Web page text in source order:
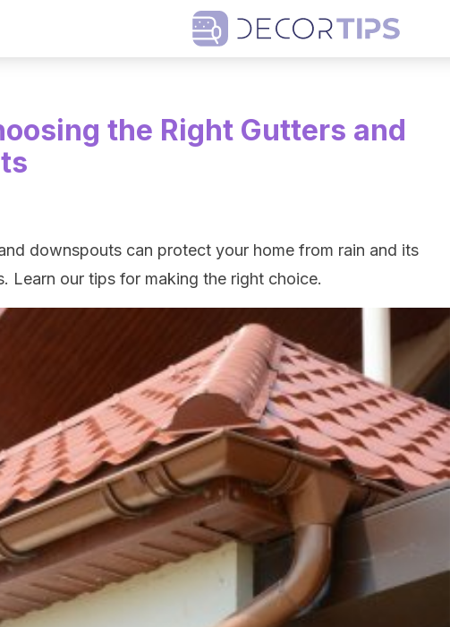
the Right Gutters and
downspouts can protect your home from rain and its
Learn our tips for making the right choice.